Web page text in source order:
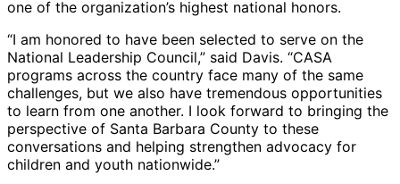
one of the organization’s highest national honors.
“I am honored to have been selected to serve on the
National Leadership Council,” said Davis. “CASA
programs across the country face many of the same
challenges, but we also have tremendous opportunities
to learn from one another. I look forward to bringing the
perspective of Santa Barbara County to these
conversations and helping strengthen advocacy for
children and youth nationwide.”